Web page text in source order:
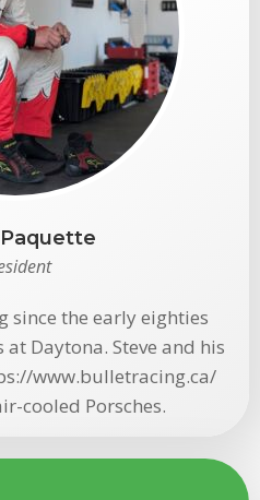
since the early eighties
Daytona. Steve and his
www.bulletracing.ca/
cooled Porsches.